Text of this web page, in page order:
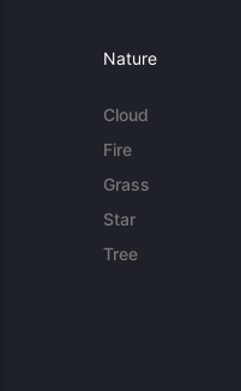
Nature
Cloud
Fire
Grass
Star
Tree